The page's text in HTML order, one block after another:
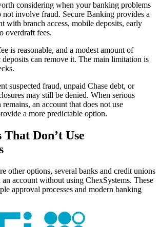
considering when your banking problems
not involve fraud. Secure Banking provides a
with branch access, mobile deposits, early
overdraft fees.
is reasonable, and a modest amount of
can remove it. The main limitation is
suspected fraud, unpaid Chase debt, or
may still be denied. When serious
an account that does not use
a more predictable option.
Don’t Use
other options, several banks and credit unions
an account without using ChexSystems. These
approval processes and modern banking